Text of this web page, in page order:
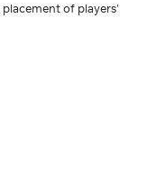
of players'